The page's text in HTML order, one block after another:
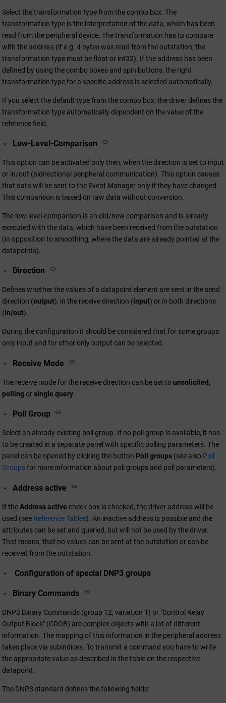
Select the transformation type from the combo box. The
transformation type is the interpretation of the data, which has been
read from the peripheral device. The transformation has to compare
with the address (if e.g. 4 bytes was read from the outstation, the
transformation type must be float or int32). If the address has been
defined by using the combo boxes and spin buttons, the right
transformation type for a specific address is selected automatically.
If you select the default type from the combo box, the driver defines the
transformation type automatically dependent on the value of the
reference field.
Low-Level-Comparison
This option can be activated only then, when the direction is set to input
or in/out (bidirectional peripheral communication). This option causes
that data will be sent to the Event Manager only if they have changed.
This comparison is based on raw data without conversion.
The low-level-comparison is an old/new comparison and is already
executed with the data, which have been received from the outstation
(in opposition to smoothing, where the data are already pointed at the
datapoints).
Direction
Defines whether the values of a datapoint element are sent in the send
direction (output), in the receive direction (input) or in both directions
(in/out).
During the configuration it should be considered that for some groups
only input and for other only output can be selected.
Receive Mode
The receive mode for the receive direction can be set to unsolicited ,
polling orsingle query.
Poll Group
Select an already existing poll group. If no poll group is available, it has
to be created in a separate panel with specific polling parameters. The
panel can be opened by clicking the button Poll groups (see also Poll
Groupsfor more information about poll groups and poll parameters).
Address active
If theAddress active check box is checked, the driver address will be
used (see Reference Tables). An inactive address is possible and the
attributes can be set and queried, but will not be used by the driver.
That means, that no values can be sent at the outstation or can be
received from the outstation.
Configuration of special DNP3 groups
Binary Commands
DNP3 Binary Commands (group 12, variation 1) or "Control Relay
Output Block" (CROB) are complex objects with a lot of different
information. The mapping of this information in the peripheral address
takes place via subindices. To transmit a command you have to write
the appropriate value as described in the table on the respective
datapoint.
The DNP3 standard defines the following fields: